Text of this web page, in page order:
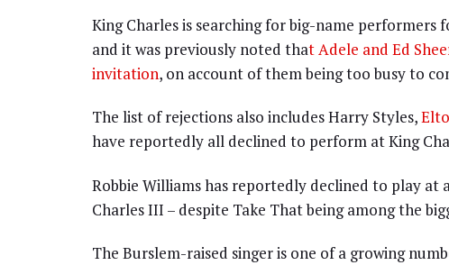
King Charles is searching for big-name
and it was previously noted that Adele and Ed
invitation, on account of them being too busy to
The list of rejections also includes Harry Styles,
have reportedly all declined to perform at King
Robbie Williams has reportedly declined to play at
Charles III – despite Take That being among the
The Burslem-raised singer is one of a growing